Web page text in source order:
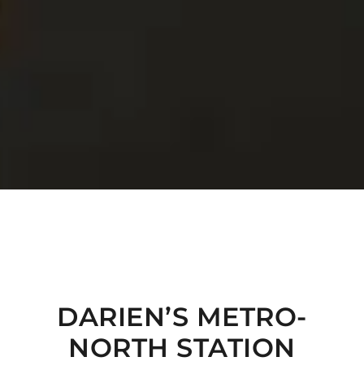
DARIEN’S METRO-
NORTH STATION